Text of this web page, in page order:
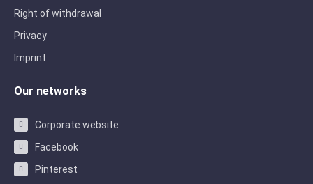
Right of withdrawal
Privacy
Imprint
Our networks
Corporate website
Facebook
Pinterest